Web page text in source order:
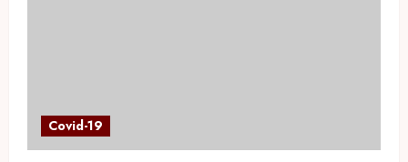
Covid-19